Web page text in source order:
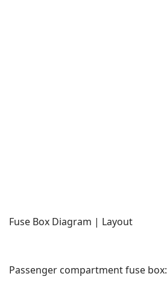
Fuse Box Diagram | Layout
Passenger compartment fuse box: